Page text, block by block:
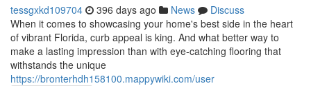
tessgxkd109704 396 days ago News
Discuss
When it comes to showcasing your home's best side in the heart
of vibrant Florida, curb appeal is king. And what better way to
make a lasting impression than with eye-catching flooring that
withstands the unique
https://bronterhdh158100.mappywiki.com/user